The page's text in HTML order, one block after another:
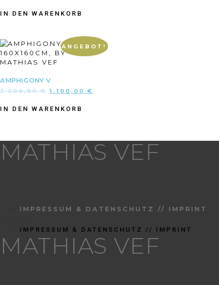
IN DEN WARENKORB
ANGEBOT!
AMPHIGONY V
3.000,00€ 1.100,00 €
IN DEN WARENKORB
MATHIAS VEF
IMPRESSUM & DATENSCHUTZ // IMPRINT
IMPRESSUM & DATENSCHUTZ // IMPRINT
MATHIAS VEF